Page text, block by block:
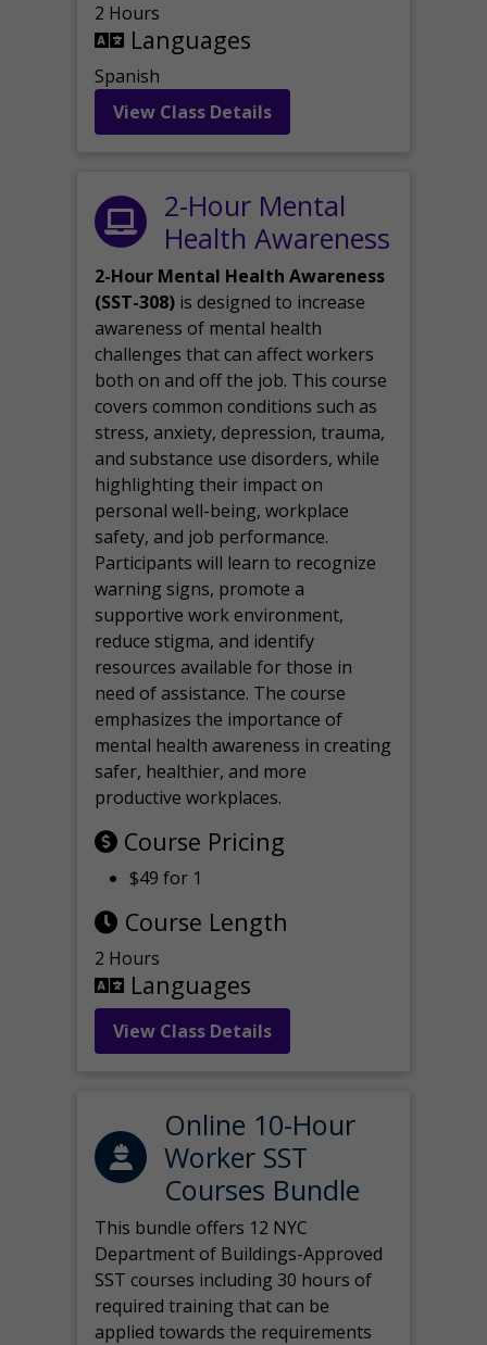
2 Hours
Languages
Spanish
View Class Details
2-Hour Mental
Health Awareness
2-Hour Mental Health Awareness
(SST-308) is designed to increase
awareness of mental health
challenges that can affect workers
both on and off the job. This course
covers common conditions such as
stress, anxiety, depression, trauma,
and substance use disorders, while
highlighting their impact on
personal well-being, workplace
safety, and job performance.
Participants will learn to recognize
warning signs, promote a
supportive work environment,
reduce stigma, and identify
resources available for those in
need of assistance. The course
emphasizes the importance of
mental health awareness in creating
safer, healthier, and more
productive workplaces.
Course Pricing
$49 for 1
Course Length
2 Hours
Languages
View Class Details
Online 10-Hour
Worker SST
Courses Bundle
This bundle offers 12 NYC
Department of Buildings-Approved
SST courses including 30 hours of
required training that can be
applied towards the requirements